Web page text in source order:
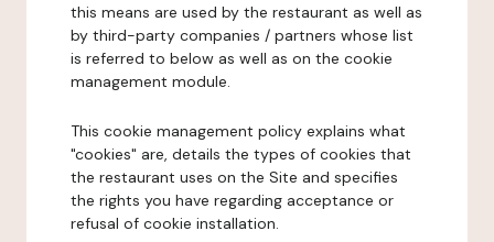
this means are used by the restaurant as well as
by third-party companies / partners whose list
is referred to below as well as on the cookie
management module.
This cookie management policy explains what
"cookies" are, details the types of cookies that
the restaurant uses on the Site and specifies
the rights you have regarding acceptance or
refusal of cookie installation.